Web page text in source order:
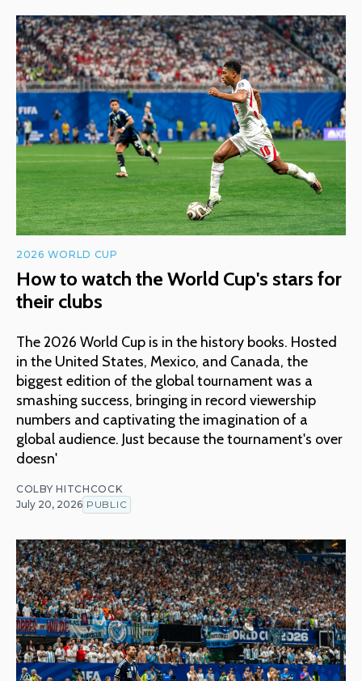
2026 WORLD CUP
How to watch the World Cup's stars for
their clubs
The 2026 World Cup is in the history books. Hosted
in the United States, Mexico, and Canada, the
biggest edition of the global tournament was a
smashing success, bringing in record viewership
numbers and captivating the imagination of a
global audience. Just because the tournament's over
doesn'
COLBY HITCHCOCK
July 20, 2026 PUBLIC